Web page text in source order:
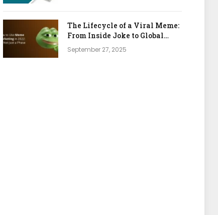
The Lifecycle of a Viral Meme:
From Inside Joke to Global
Marketing Asset
September 27, 2025